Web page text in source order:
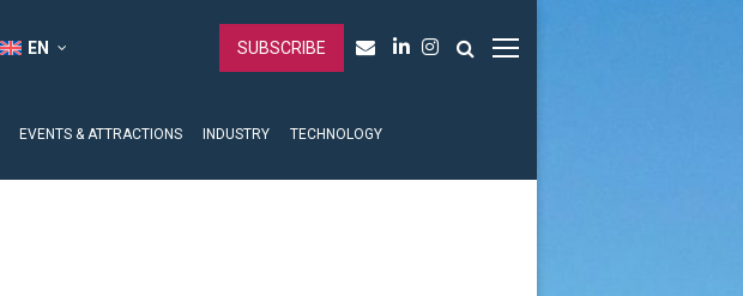
SUBSCRIBE
EVENTS & ATTRACTIONS INDUSTRY TECHNOLOGY